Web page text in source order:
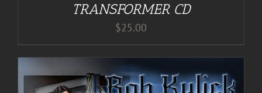
TRANSFORMER CD
$25.00